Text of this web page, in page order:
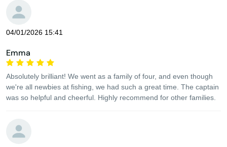
04/01/2026 15:41
Emma
Absolutely brilliant! We went as a family of four, and even though
we're all newbies at fishing, we had such a great time. The captain
was so helpful and cheerful. Highly recommend for other families.